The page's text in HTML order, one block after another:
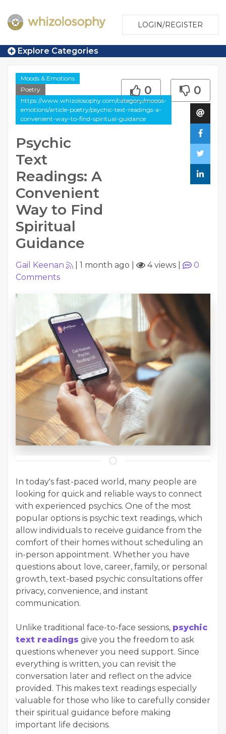
LOGIN/REGISTER
Explore Categories
Moods & Emotions
Poetry
https://www.whizolosophy.com/category/moods-
emotions/article-poetry/psychic-text-readings-a-
convenient-way-to-find-spiritual-guidance
Psychic
Text
Readings: A
Convenient
Way to Find
Spiritual
Guidance
0 0
Gail Keenan 1 month ago 4 views
0
Comments
In today's fast-paced world, many people are
looking for quick and reliable ways to connect
with experienced psychics. One of the most
popular options is psychic text readings, which
allow individuals to receive guidance from the
comfort of their homes without scheduling an
in-person appointment. Whether you have
questions about love, career, family, or personal
growth, text-based psychic consultations offer
privacy, convenience, and instant
communication.
Unlike traditional face-to-face sessions, psychic
text readings give you the freedom to ask
questions whenever you need support. Since
everything is written, you can revisit the
conversation later and reflect on the advice
provided. This makes text readings especially
valuable for those who like to carefully consider
their spiritual guidance before making
important life decisions.